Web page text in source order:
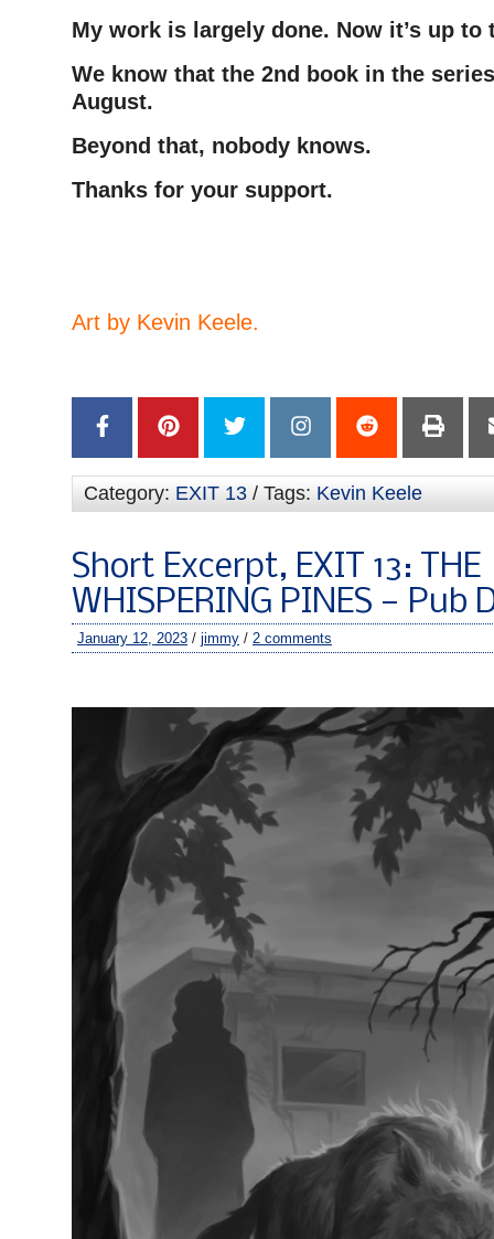
My work is largely done. Now it’s up to
We know that the 2nd book in the
August.
Beyond that, nobody knows.
Thanks for your support.
Art by Kevin Keele.
Category: EXIT 13 / Tags: Kevin Keele
Short Excerpt, EXIT 13: THE
WHISPERING PINES — Pub
January 12, 2023 / jimmy / 2 comments